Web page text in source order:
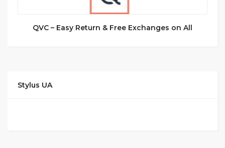
QVC – Easy Return & Free Exchanges on All
Stylus UA